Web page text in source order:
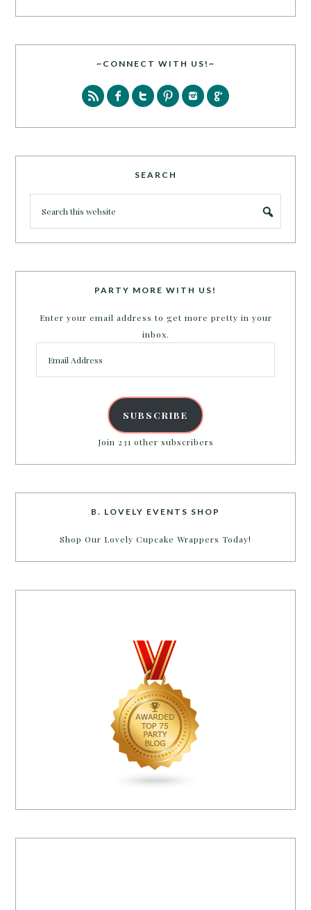
~CONNECT WITH US!~
SEARCH
PARTY MORE WITH US!
Enter your email address to get more pretty in your
inbox.
Address
SUBSCRIBE
Join 231 other subscribers
B. LOVELY EVENTS SHOP
Shop Our Lovely Cupcake Wrappers Today!